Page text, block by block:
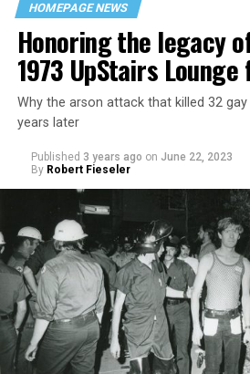
HOMEPAGE NEWS
Honoring the legacy
1973 UpStairs
Why the arson attack that killed 32
years later
Published 3 years ago on June 22, 2023
By Robert Fieseler